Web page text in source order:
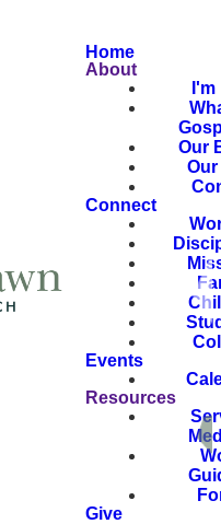
Home
About
I'm
Our
Connect
Events
Resources
Give